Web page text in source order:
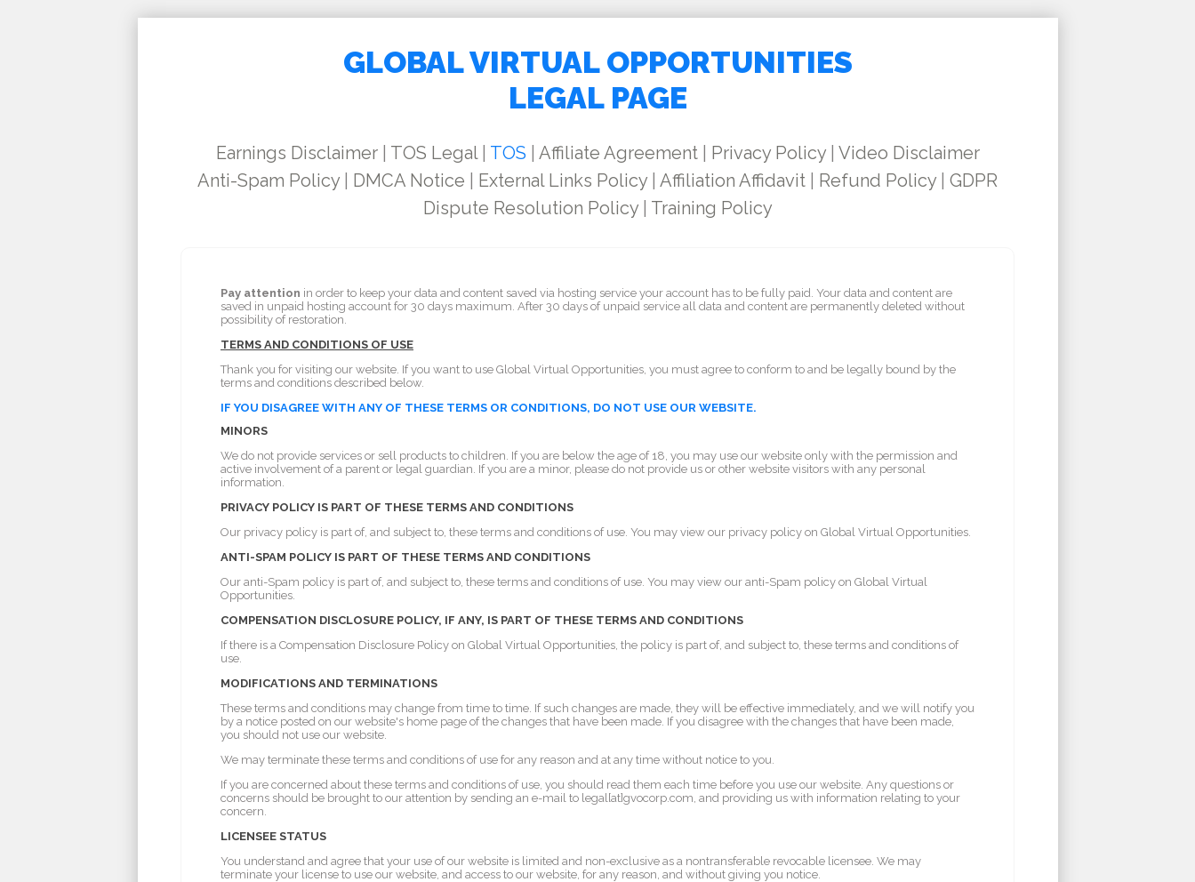
GLOBAL VIRTUAL OPPORTUNITIES
LEGAL PAGE
Earnings Disclaimer| TOS Legal| TOS Affiliate Agreement| Privacy Policy| Video Disclaimer
Anti-Spam Policy
DMCA Notice External Links Policy Affiliation Affidavit Refund Policy
GDPR
Dispute Resolution Policy| Training Policy
Pay attention in order to keep your data and content saved via hosting service your account has to be fully paid. Your data and content are
saved in unpaid hosting account for 30 days maximum. After 30 days of unpaid service all data and content are permanently deleted without
possibility of restoration.
TERMS AND CONDITIONS OF USE
Thank you for visiting our website. If you want to use Global Virtual Opportunities, you must agree to conform to and be legally bound by the
terms and conditions described below.
IF YOU DISAGREE WITH ANY OF THESE TERMS OR CONDITIONS, DO NOT USE OUR WEBSITE.
MINORS
We do not provide services or sell products to children. If you are below the age of 18, you may use our website only with the permission and
active involvement of a parent or legal guardian. If you are a minor, please do not provide us or other website visitors with any personal
information.
PRIVACY POLICY IS PART OF THESE TERMS AND CONDITIONS
Our privacy policy is part of, and subject to, these terms and conditions of use. You may view our privacy policy on Global Virtual Opportunities.
ANTI-SPAM POLICY IS PART OF THESE TERMS AND CONDITIONS
Our anti-Spam policy is part of, and subject to, these terms and conditions of use. You may view our anti-Spam policy on Global Virtual
Opportunities.
COMPENSATION DISCLOSURE POLICY, IF ANY, IS PART OF THESE TERMS AND CONDITIONS
If there is a Compensation Disclosure Policy on Global Virtual Opportunities, the policy is part of, and subject to, these terms and conditions of
use.
MODIFICATIONS AND TERMINATIONS
These terms and conditions may change from time to time. If such changes are made, they will be effective immediately, and we will notify you
by a notice posted on our website's home page of the changes that have been made. If you disagree with the changes that have been made,
you should not use our website.
We may terminate these terms and conditions of use for any reason and at any time without notice to you.
If you are concerned about these terms and conditions of use, you should read them each time before you use our website. Any questions or
concerns should be brought to our attention by sending an e-mail to legal[at]gvocorp.com, and providing us with information relating to your
concern.
LICENSEE STATUS
You understand and agree that your use of our website is limited and non-exclusive as a nontransferable revocable licensee. We may
terminate your license to use our website, and access to our website, for any reason, and without giving you notice.